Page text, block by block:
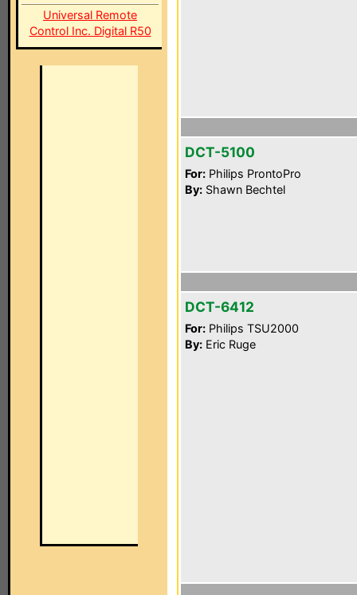
Universal Remote
Control Inc. Digital R50
DCT-5100
For: Philips ProntoPro
By: Shawn Bechtel
DCT-6412
For: Philips TSU2000
By: Eric Ruge